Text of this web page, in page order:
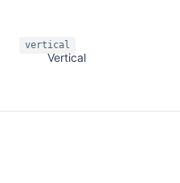
vertical
Vertical